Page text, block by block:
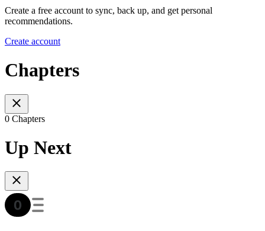
Create a free account to sync, back up, and get personal
recommendations.
Create account
Chapters
0 Chapters
Up Next